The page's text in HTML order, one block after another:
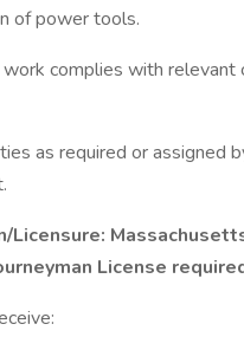
of power tools.
complies with relevant
as required or assigned
Licensure:
License